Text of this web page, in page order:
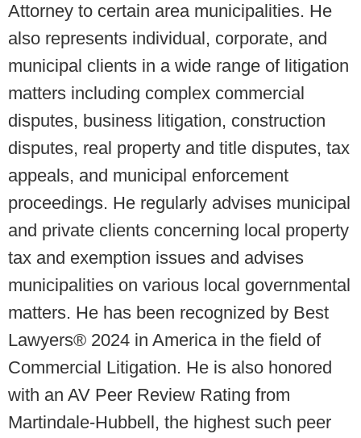
Attorney to certain area municipalities. He
also represents individual, corporate, and
municipal clients in a wide range of litigation
matters including complex commercial
disputes, business litigation, construction
disputes, real property and title disputes, tax
appeals, and municipal enforcement
proceedings. He regularly advises municipal
and private clients concerning local property
tax and exemption issues and advises
municipalities on various local governmental
matters. He has been recognized by Best
Lawyers® 2024 in America in the field of
Commercial Litigation. He is also honored
with an AV Peer Review Rating from
Martindale-Hubbell, the highest such peer